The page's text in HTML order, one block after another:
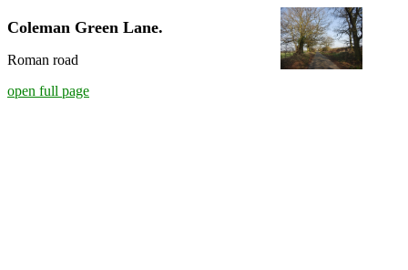
Coleman Green Lane.
Roman road
open full page